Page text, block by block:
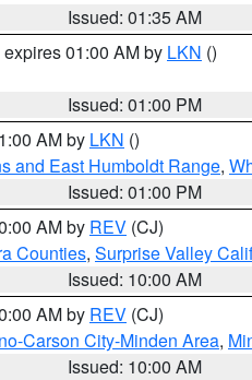
Issued: 01:35 AM
expires 01:00 AM by LKN ()
Issued: 01:00 PM
AM by LKN ()
and East Humboldt Range,
Issued: 01:00 PM
AM by REV (CJ)
Counties, Surprise Valley
Issued: 10:00 AM
AM by REV (CJ)
Carson City-Minden Area,
Issued: 10:00 AM